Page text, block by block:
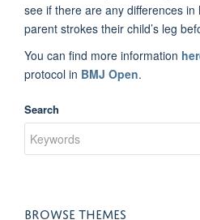
see if there are any differences
parent strokes their child’s leg
You can find more information
protocol in BMJ Open.
Search
BROWSE THEMES